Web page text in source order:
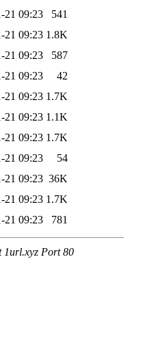
21 09:23
541
21 09:23 1.8K
21 09:23
587
21 09:23
42
21 09:23 1.7K
21 09:23 1.1K
21 09:23 1.7K
21 09:23
54
21 09:23 36K
21 09:23 1.7K
21 09:23 781
1url.xyz Port 80